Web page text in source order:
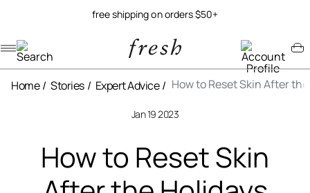
free shipping on orders $50+
Home Stories Expert Advice How to Reset Skin After
Jan 19 2023
How to Reset Skin